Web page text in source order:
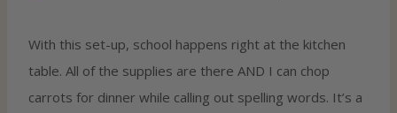
With this set-up, school happens right at the kitchen
table. All of the supplies are there AND I can chop
carrots for dinner while calling out spelling words. It’s a